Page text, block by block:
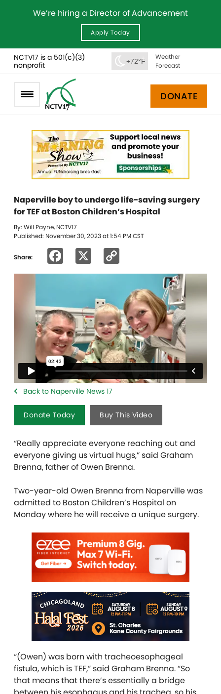
We’re hiring a Director of Advancement
Apply Today
NCTV17 is a 501(c)(3)
nonprofit
+72°F
Weather
Forecast
DONATE
Naperville boy to undergo life-saving surgery
for TEF at Boston Children’s Hospital
By: Will Payne, NCTV17
Published: November 30, 2023 at 1:54 PM CST
Share: Facebook
Link
Back to Naperville News 17
Donate Today Buy This Video
“Really appreciate everyone reaching out and
everyone giving us virtual hugs,” said Graham
Brenna, father of Owen Brenna.
Two-year-old Owen Brenna from Naperville was
admitted to Boston Children’s Hospital on
Monday where he will receive a unique surgery.
“(Owen) was born with tracheoesophageal
fistula, which is TEF,” said Graham Brenna. “So
that means that there’s essentially a bridge